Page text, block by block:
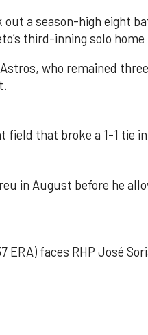
a season-high eight
third-inning solo
who remained
field that broke a 1-1 tie
in August before he
ERA) faces RHP José